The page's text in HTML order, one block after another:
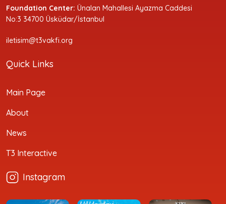
Foundation Center: Ünalan Mahallesi Ayazma Caddesi
No:3 34700 Üsküdar/İstanbul
iletisim@t3vakfi.org
Quick Links
Main Page
About
News
T3 Interactive
Instagram